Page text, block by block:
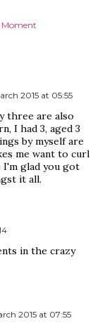
Moment
2015 at 05:55
three are also
I had 3, aged 3
by myself are
me want to curl
I'm glad you got
it all.
in the crazy
2015 at 07:55